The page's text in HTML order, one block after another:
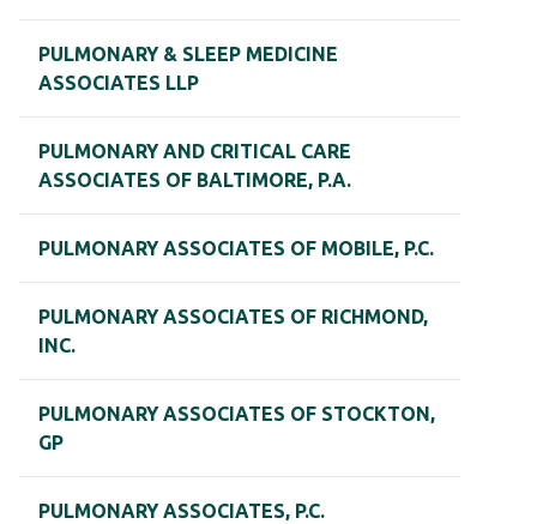
PULMONARY & SLEEP MEDICINE
ASSOCIATES LLP
PULMONARY AND CRITICAL CARE
ASSOCIATES OF BALTIMORE, P.A.
PULMONARY ASSOCIATES OF MOBILE, P.C.
PULMONARY ASSOCIATES OF RICHMOND,
INC.
PULMONARY ASSOCIATES OF STOCKTON,
GP
PULMONARY ASSOCIATES, P.C.